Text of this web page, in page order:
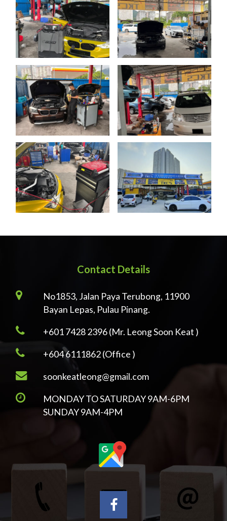
Contact Details
No1853, Jalan Paya Terubong, 11900
Bayan Lepas, Pulau Pinang.
+601 7428 2396 (Mr. Leong Soon Keat )
+604 6111862 (Office )
soonkeatleong@gmail.com
MONDAY TO SATURDAY 9AM-6PM
SUNDAY 9AM-4PM